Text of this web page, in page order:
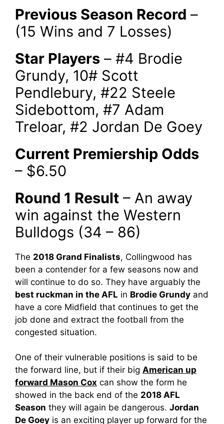
Previous Season Record –
(15 Wins and 7 Losses)
Star Players – #4 Brodie
Grundy, 10# Scott
Pendlebury, #22 Steele
Sidebottom, #7 Adam
Treloar, #2 Jordan De Goey
Current Premiership Odds
– $6.50
Round 1 Result – An away
win against the Western
Bulldogs (34 – 86)
The 2018 Grand Finalists, Collingwood has
been a contender for a few seasons now and
will continue to do so. They have arguably the
best ruckman in the AFL in Brodie Grundy and
have a core Midfield that continues to get the
job done and extract the football from the
congested situation.
One of their vulnerable positions is said to be
the forward line, but if their big American up
forward Mason Cox can show the form he
showed in the back end of the 2018 AFL
Season they will again be dangerous. Jordan
De Goey is an exciting player up forward for the